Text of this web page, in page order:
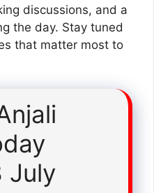
discussions, and a
the day. Stay tuned
that matter most to
July